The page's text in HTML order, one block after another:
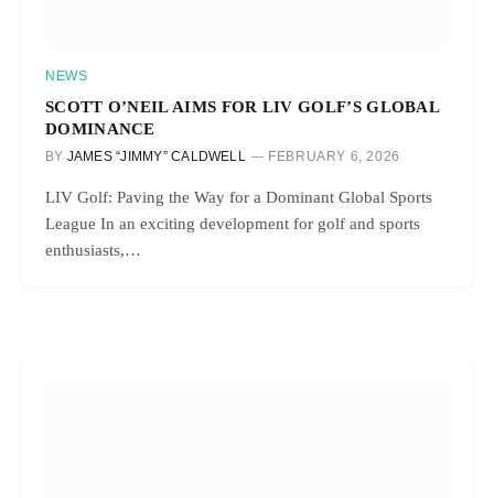
NEWS
SCOTT O’NEIL AIMS FOR LIV GOLF’S GLOBAL
DOMINANCE
BY JAMES “JIMMY” CALDWELL FEBRUARY 6, 2026
LIV Golf: Paving the Way for a Dominant Global Sports
League In an exciting development for golf and sports
enthusiasts,…